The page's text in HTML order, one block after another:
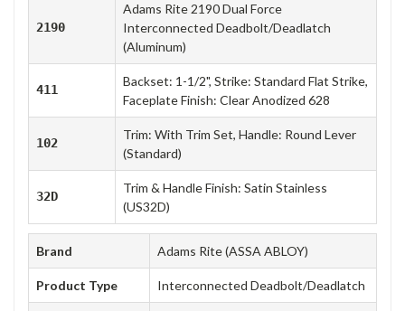
2190
Adams Rite 2190 Dual Force
Interconnected Deadbolt/Deadlatch
(Aluminum)
411
Backset: 1-1/2", Strike: Standard Flat Strike,
Faceplate Finish: Clear Anodized 628
102
Trim: With Trim Set, Handle: Round Lever
(Standard)
32D
Trim & Handle Finish: Satin Stainless
(US32D)
Brand Adams Rite (ASSA ABLOY)
Product Type Interconnected Deadbolt/Deadlatch